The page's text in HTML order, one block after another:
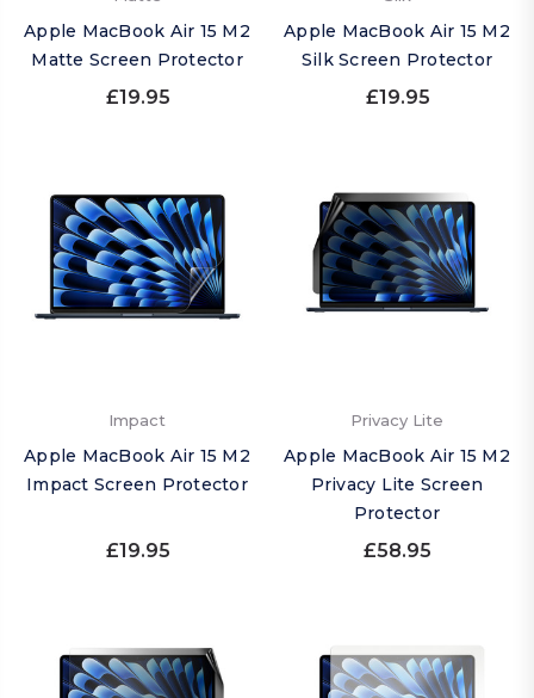
Apple MacBook Air 15 M2
Matte Screen Protector
£19.95
Apple MacBook Air 15 M2
Silk Screen Protector
£19.95
Impact
Apple MacBook Air 15 M2
Impact Screen Protector
£19.95
Privacy Lite
Apple MacBook Air 15 M2
Privacy Lite Screen
Protector
£58.95